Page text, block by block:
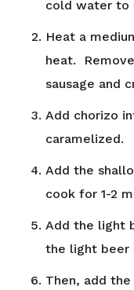
cold water to
Heat a
heat.
sausage and
Add chorizo
caramelized.
Add the
cook for 1-2
Add the light
the light beer
Then, add